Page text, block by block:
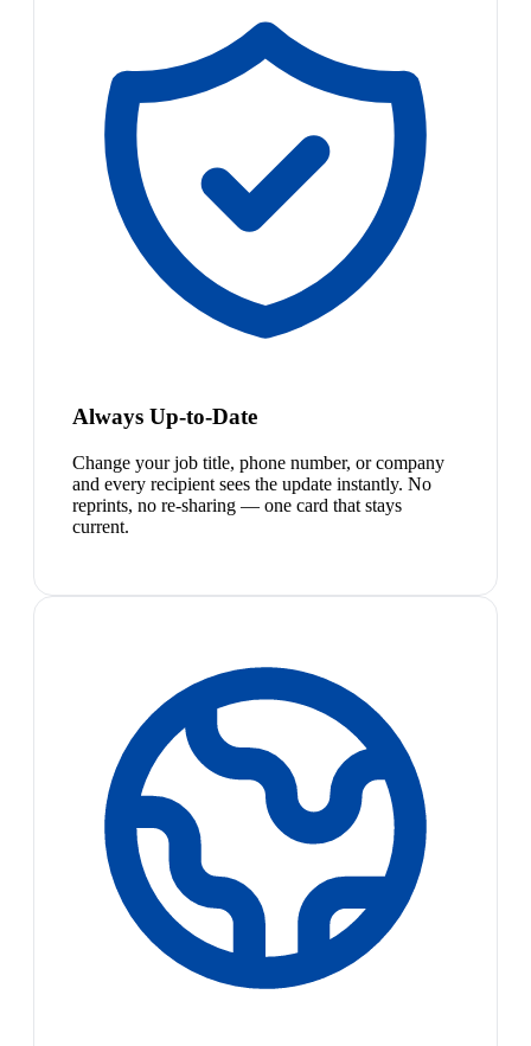
Always Up-to-Date
Change your job title, phone number, or company
and every recipient sees the update instantly. No
reprints, no re-sharing — one card that stays
current.